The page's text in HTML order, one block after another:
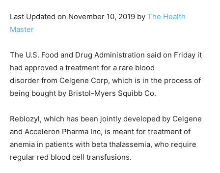
Last Updated on November 10, 2019 by The Health
Master
The U.S. Food and Drug Administration said on Friday it
had approved a treatment for a rare blood
disorder from Celgene Corp, which is in the process of
being bought by Bristol-Myers Squibb Co.
Reblozyl, which has been jointly developed by Celgene
and Acceleron Pharma Inc, is meant for treatment of
anemia in patients with beta thalassemia, who require
regular red blood cell transfusions.